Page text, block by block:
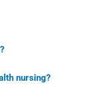
nursing?